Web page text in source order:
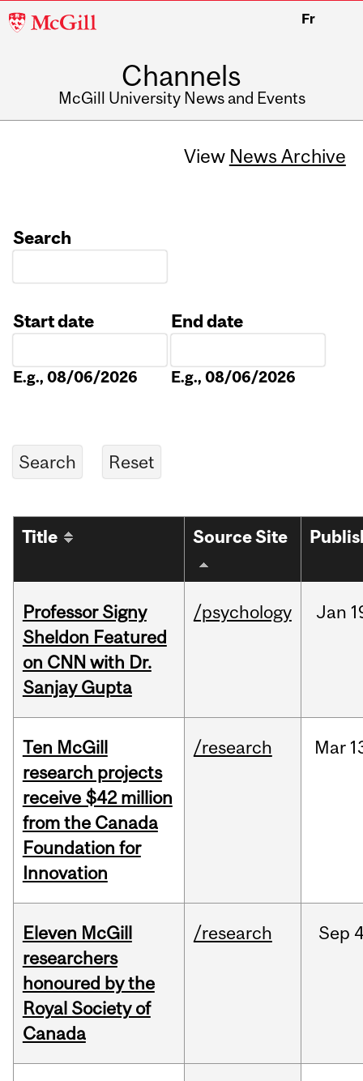
McGill
Fr
Channels
McGill University News and Events
View News Archive
Search
Start date
E.g., 08/06/2026
End date
E.g., 08/06/2026
Title Source Site
Professor Signy
Sheldon Featured
on CNN with Dr.
Sanjay Gupta
/psychology Jan
Ten McGill
research projects
receive $42 million
from the Canada
Foundation for
Innovation
/research Mar
Eleven McGill
researchers
honoured by the
Royal Society of
Canada
/research Sep